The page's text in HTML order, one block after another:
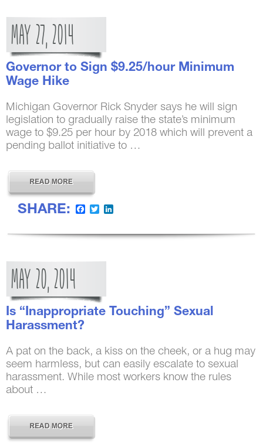
MAY 27,2014
Governor to Sign $9.25/hour Minimum
Wage Hike
Michigan Governor Rick Snyder says he will sign
legislation to gradually raise the state’s minimum
wage to $9.25 per hour by 2018 which will prevent a
pending ballot initiative to …
SHARE: Facebook
Twitter
MAY 20,2014
Is “Inappropriate Touching” Sexual
Harassment?
A pat on the back, a kiss on the cheek, or a hug may
seem harmless, but can easily escalate to sexual
harassment. While most workers know the rules
about …